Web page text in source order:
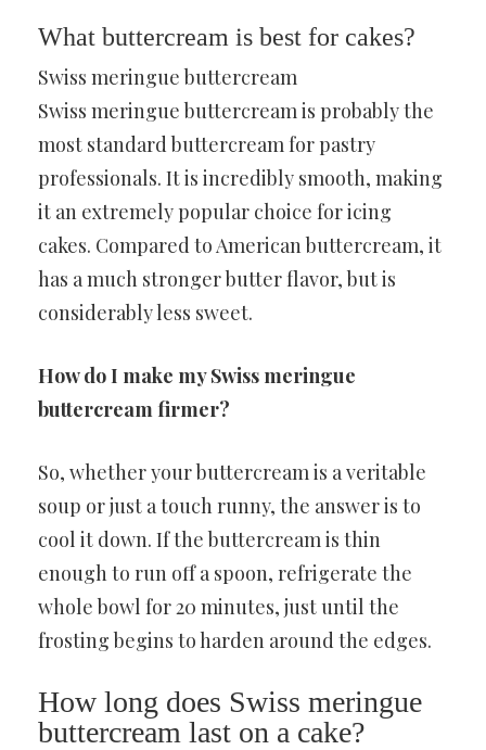
What buttercream is best for cakes?
Swiss meringue buttercream
Swiss meringue buttercream is probably the
most standard buttercream for pastry
professionals. It is incredibly smooth, making
it an extremely popular choice for icing
cakes. Compared to American buttercream, it
has a much stronger butter flavor, but is
considerably less sweet.
How do I make my Swiss meringue
buttercream firmer?
So, whether your buttercream is a veritable
soup or just a touch runny, the answer is to
cool it down. If the buttercream is thin
enough to run off a spoon, refrigerate the
whole bowl for 20 minutes, just until the
frosting begins to harden around the edges.
How long does Swiss meringue
buttercream last on a cake?